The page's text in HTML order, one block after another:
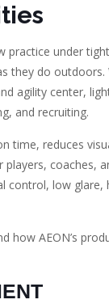
under
they do
agility center,
and recruiting.
reduces
coaches,
control, low glare,
how AEON’s